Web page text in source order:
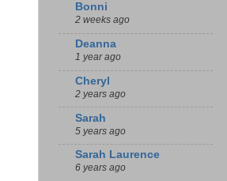
Bonni
2 weeks ago
Deanna
1 year ago
Cheryl
2 years ago
Sarah
5 years ago
Sarah Laurence
6 years ago